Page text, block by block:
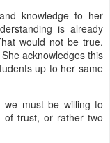
knowledge to her
is already
would not be true.
acknowledges this
up to her same
must be willing to
of trust, or rather two